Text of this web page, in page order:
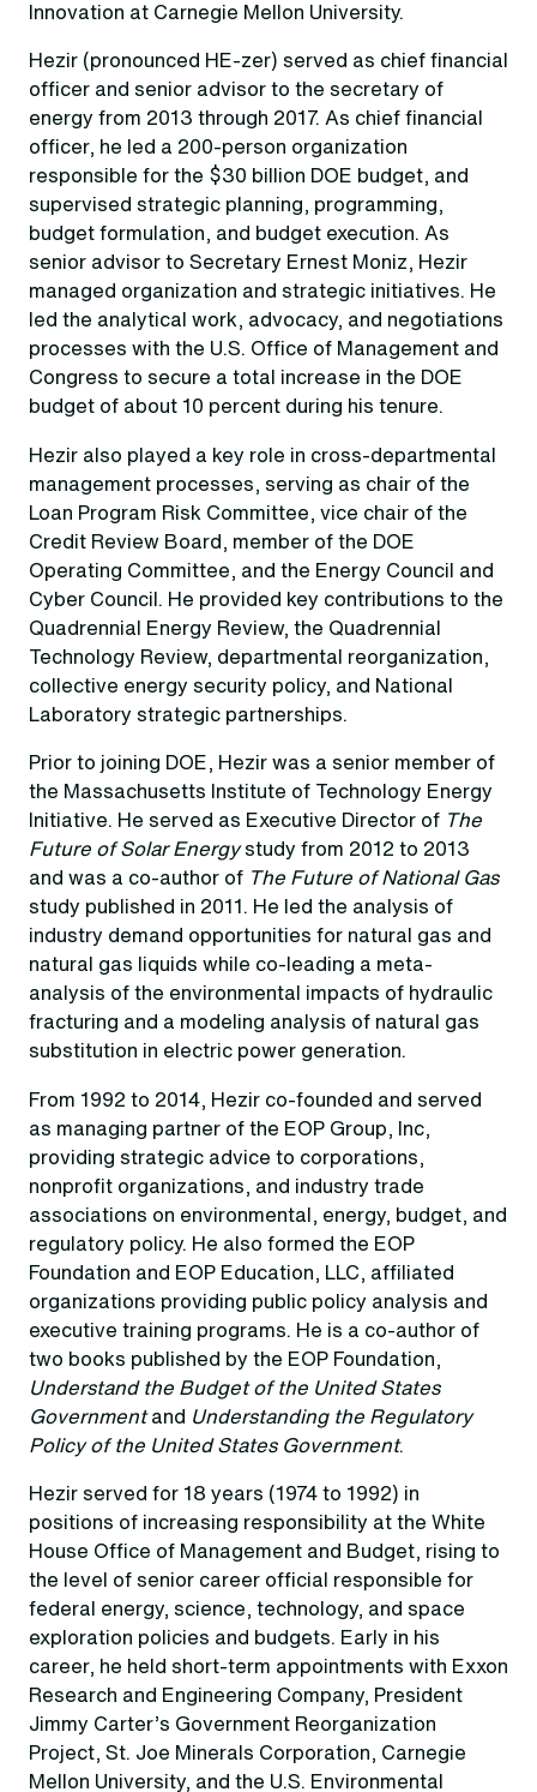
Innovation at Carnegie Mellon University.
Hezir (pronounced HE-zer) served as chief financial
officer and senior advisor to the secretary of
energy from 2013 through 2017. As chief financial
officer, he led a 200-person organization
responsible for the $30 billion DOE budget, and
supervised strategic planning, programming,
budget formulation, and budget execution. As
senior advisor to Secretary Ernest Moniz, Hezir
managed organization and strategic initiatives. He
led the analytical work, advocacy, and negotiations
processes with the U.S. Office of Management and
Congress to secure a total increase in the DOE
budget of about 10 percent during his tenure.
Hezir also played a key role in cross-departmental
management processes, serving as chair of the
Loan Program Risk Committee, vice chair of the
Credit Review Board, member of the DOE
Operating Committee, and the Energy Council and
Cyber Council. He provided key contributions to the
Quadrennial Energy Review, the Quadrennial
Technology Review, departmental reorganization,
collective energy security policy, and National
Laboratory strategic partnerships.
Prior to joining DOE, Hezir was a senior member of
the Massachusetts Institute of Technology Energy
Initiative. He served as Executive Director of The
Future of Solar Energystudy from 2012 to 2013
and was a co-author of The Future of National Gas
study published in 2011. He led the analysis of
industry demand opportunities for natural gas and
natural gas liquids while co-leading a meta-
analysis of the environmental impacts of hydraulic
fracturing and a modeling analysis of natural gas
substitution in electric power generation.
From 1992 to 2014, Hezir co-founded and served
as managing partner of the EOP Group, Inc,
providing strategic advice to corporations,
nonprofit organizations, and industry trade
associations on environmental, energy, budget, and
regulatory policy. He also formed the EOP
Foundation and EOP Education, LLC, affiliated
organizations providing public policy analysis and
executive training programs. He is a co-author of
two books published by the EOP Foundation,
Understand the Budget of the United States
Governmentand Understanding the Regulatory
Policy of the United States Government.
Hezir served for 18 years (1974 to 1992) in
positions of increasing responsibility at the White
House Office of Management and Budget, rising to
the level of senior career official responsible for
federal energy, science, technology, and space
exploration policies and budgets. Early in his
career, he held short-term appointments with Exxon
Research and Engineering Company, President
Jimmy Carter’s Government Reorganization
Project, St. Joe Minerals Corporation, Carnegie
Mellon University, and the U.S. Environmental